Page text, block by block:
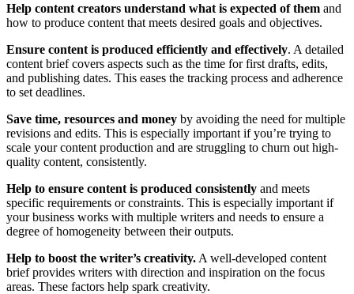
Help content creators understand what is expected of them and
how to produce content that meets desired goals and objectives.
Ensure content is produced efficiently and effectively. A detailed
content brief covers aspects such as the time for first drafts, edits,
and publishing dates. This eases the tracking process and adherence
to set deadlines.
Save time, resources and money by avoiding the need for multiple
revisions and edits. This is especially important if you’re trying to
scale your content production and are struggling to churn out high-
quality content, consistently.
Help to ensure content is produced consistently and meets
specific requirements or constraints. This is especially important if
your business works with multiple writers and needs to ensure a
degree of homogeneity between their outputs.
Help to boost the writer’s creativity. A well-developed content
brief provides writers with direction and inspiration on the focus
areas. These factors help spark creativity.